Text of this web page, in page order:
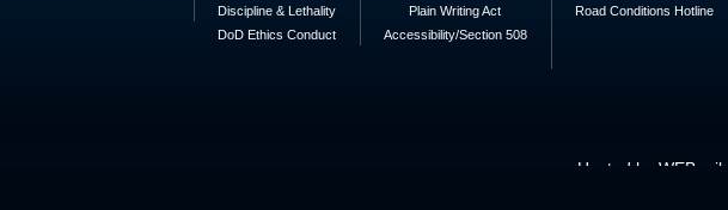
Discipline & Lethality
DoD Ethics Conduct
Plain Writing Act
Accessibility/Section 508
Road Conditions Hotline
Hosted by WEB.mil